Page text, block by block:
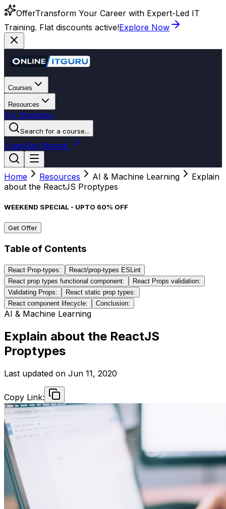
OfferTransform Your Career with Expert-Led IT
Training. Flat discounts active!Explore Now
Courses
Resources
For Business
Search for a course...
LoginGet Started
Home Resources AI & Machine Learning
Explain
about the ReactJS Proptypes
WEEKEND SPECIAL - UPTO 60% OFF
Get Offer
Table of Contents
React Prop-types:
React/prop-types ESLint
React prop types functional component:
React Props validation:
Validating Props:
React static prop types:
React component lifecycle:
Conclusion:
AI & Machine Learning
Explain about the ReactJS
Proptypes
Last updated on Jun 11, 2020
Copy Link: